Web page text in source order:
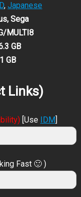
, Japanese
Sega
MULTI8
GB
GB
Links)
[Use IDM]
Fast 🙂 )